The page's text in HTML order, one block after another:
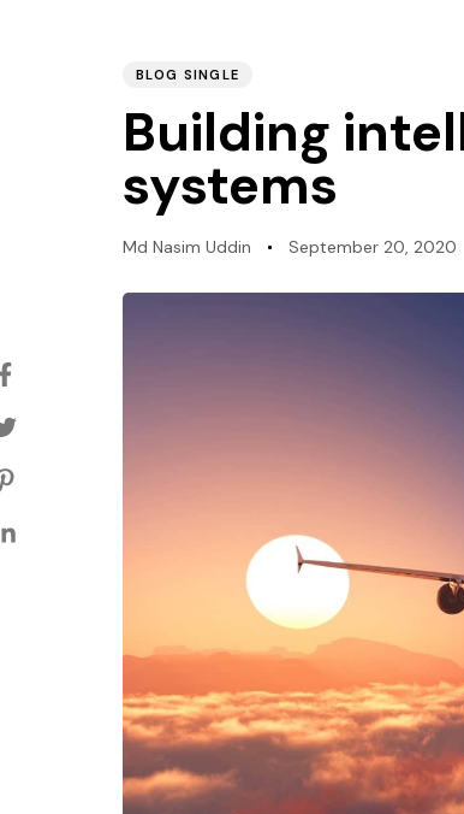
PUBLISHED
IN:
BLOG SINGLE
Building
systems
Author
Md Nasim Uddin
Published
on:
September 20, 2020